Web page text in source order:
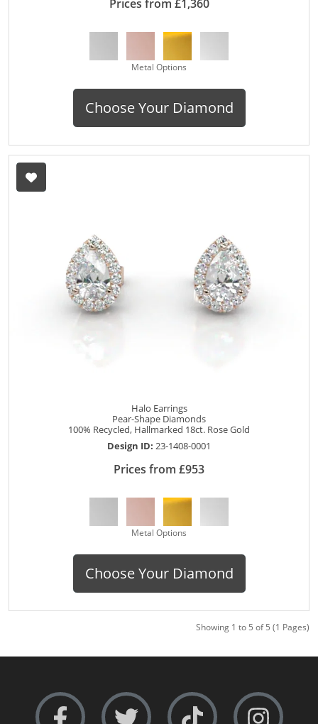
Prices from £1,360
Metal Options
Choose Your Diamond
Halo Earrings
Pear-Shape Diamonds
100% Recycled, Hallmarked 18ct. Rose Gold
Design ID: 23-1408-0001
Prices from £953
Metal Options
Choose Your Diamond
Showing 1 to 5 of 5 (1 Pages)